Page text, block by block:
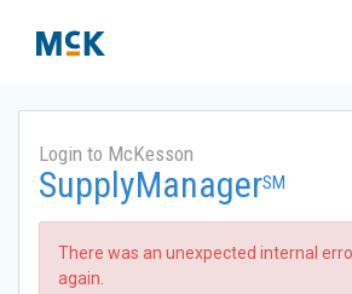
Login to McKesson
SupplyManagerSM
There was an unexpected internal
again.